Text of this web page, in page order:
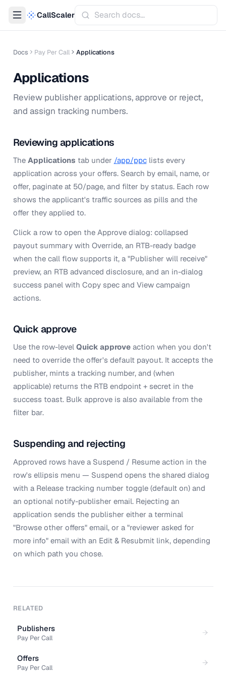
CallScaler
Docs Pay Per Call Applications
Applications
Review publisher applications, approve or reject,
and assign tracking numbers.
Reviewing applications
The Applications tab under /app/ppclists every
application across your offers. Search by email, name, or
offer, paginate at 50/page, and filter by status. Each row
shows the applicant's traffic sources as pills and the
offer they applied to.
Click a row to open the Approve dialog: collapsed
payout summary with Override, an RTB-ready badge
when the call flow supports it, a "Publisher will receive"
preview, an RTB advanced disclosure, and an in-dialog
success panel with Copy spec and View campaign
actions.
Quick approve
Use the row-level Quick approveaction when you don't
need to override the offer's default payout. It accepts the
publisher, mints a tracking number, and (when
applicable) returns the RTB endpoint + secret in the
success toast. Bulk approve is also available from the
filter bar.
Suspending and rejecting
Approved rows have a Suspend / Resume action in the
row's ellipsis menu — Suspend opens the shared dialog
with a Release tracking number toggle (default on) and
an optional notify-publisher email. Rejecting an
application sends the publisher either a terminal
"Browse other offers" email, or a "reviewer asked for
more info" email with an Edit & Resubmit link, depending
on which path you chose.
RELATED
Publishers
Pay Per Call
Offers
Pay Per Call